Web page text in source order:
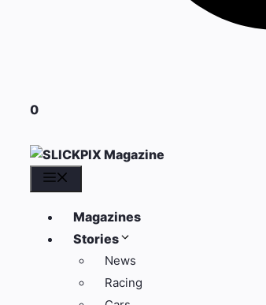
0
Magazines
Stories
News
Racing